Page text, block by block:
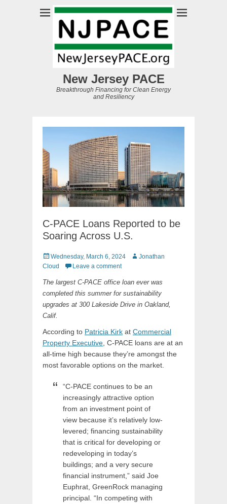
New Jersey PACE
Breakthrough Financing for Clean Energy
and Resiliency
C-PACE Loans Reported to be
Soaring Across U.S.
Posted
on
Wednesday, March 6, 2024 Author
Jonathan
Cloud
Leave a comment
The largest C-PACE office loan ever was
completed this summer for sustainability
upgrades at 300 Lakeside Drive in Oakland,
Calif.
According to Patricia Kirk at Commercial
Property Executive , C-PACE loans are at an
all-time high because they’re amongst the
most favorable options on the market.
“C-PACE continues to be an
increasingly attractive option
from an investment point of
view because it’s relatively low-
levered; financing sustainability
that is critical for developing or
redeveloping in today’s
buildings; and a very secure
financial instrument,” said Joe
Euphrat, GreenRock managing
principal. “In competing with